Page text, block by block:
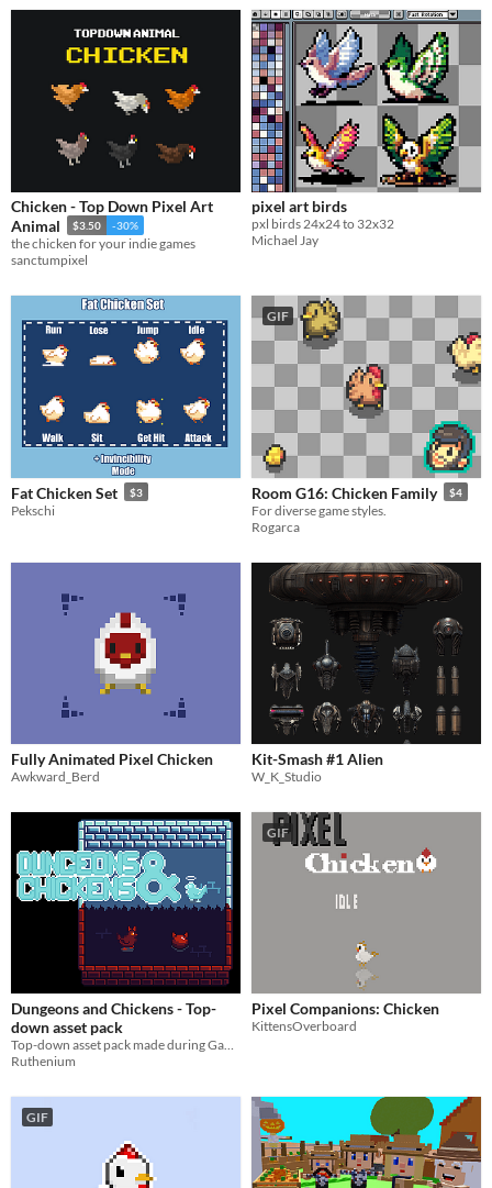
Chicken - Top Down Pixel Art
Animal
$3.50 -30%
the chicken for your indie games
sanctumpixel
pixel art birds
pxl birds 24x24 to 32x32
Michael Jay
Fat Chicken Set $3
Pekschi
GIF
Room G16: Chicken Family $4
For diverse game styles.
Rogarca
Fully Animated Pixel Chicken
Awkward_Berd
Kit-Smash #1 Alien
W_K_Studio
Dungeons and Chickens - Top-
down asset pack
Ruthenium
GIF
Pixel Companions: Chicken
KittensOverboard
GIF